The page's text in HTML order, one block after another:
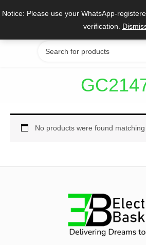
Notice: Please use your WhatsApp-
verification.
Search
for:
No products were found